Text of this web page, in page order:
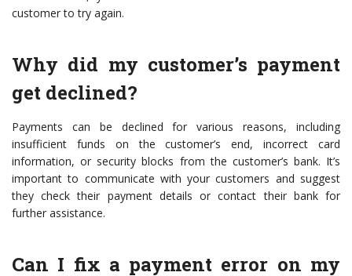
customer to try again.
Why did my customer’s payment
get declined?
Payments can be declined for various reasons, including
insufficient funds on the customer’s end, incorrect card
information, or security blocks from the customer’s bank. It’s
important to communicate with your customers and suggest
they check their payment details or contact their bank for
further assistance.
Can I fix a payment error on my